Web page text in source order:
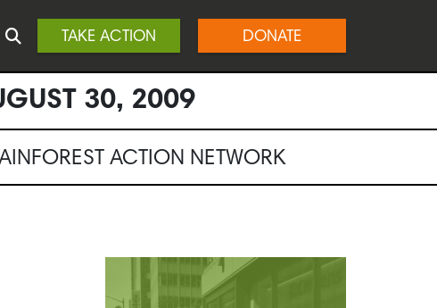
TAKE ACTION DONATE
30, 2009
ACTION NETWORK